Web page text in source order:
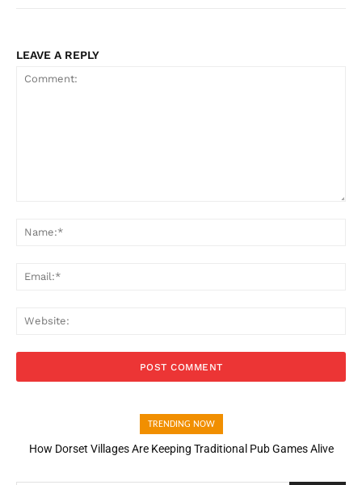
LEAVE A REPLY
TRENDING NOW
How Dorset Villages Are Keeping Traditional Pub Games Alive
How Open Banking Is Turning Fast Checkout Into a Trust Signal